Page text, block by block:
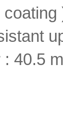
: 40.5